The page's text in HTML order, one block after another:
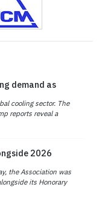
demand as
cooling sector. The
reports reveal a
2026
the Association was
its Honorary